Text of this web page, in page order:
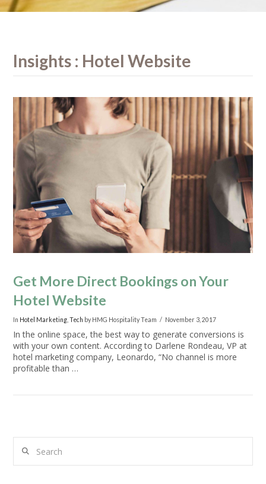
Insights : Hotel Website
Get More Direct Bookings on Your
Hotel Website
In Hotel Marketing ,Tech by HMG Hospitality Team November 3, 2017
In the online space, the best way to generate conversions is
with your own content. According to Darlene Rondeau, VP at
hotel marketing company, Leonardo, “No channel is more
profitable than …